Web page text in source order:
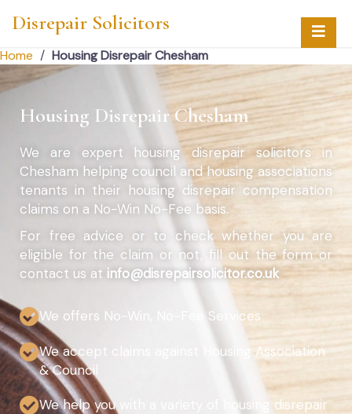
Disrepair Solicitors
Home / Housing Disrepair Chesham
Housing Disrepair Chesham
We are expert housing disrepair solicitors in
Chesham helping council and housing associations
tenants in their housing disrepair compensation
claims on a No-Win No-Fee basis.
For free advice or to check whether you are
eligible for the claim or not, fill out the form or
contact us at info@disrepairsolicitor.co.uk
We offers No-Win, No-Fee Services
We accept claims against Housing Association
& Council
We help you with a variety of housing disrepair